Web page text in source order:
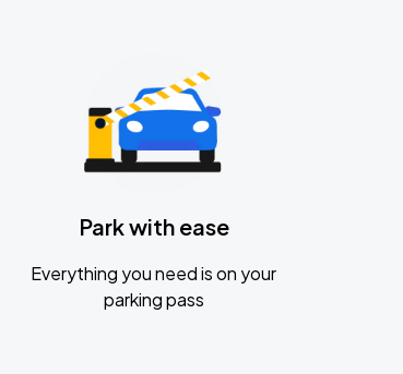
Park with ease
Everything you need is on your
parking pass